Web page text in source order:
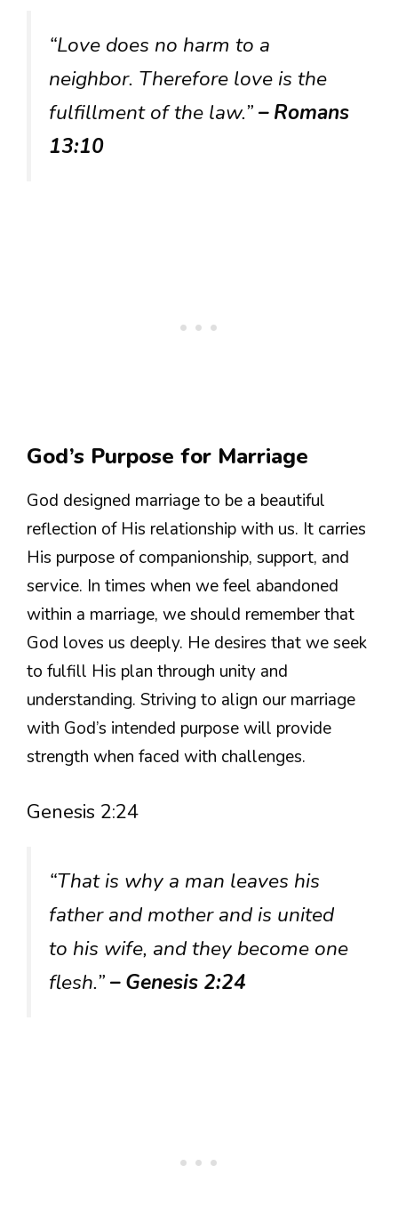
“Love does no harm to a
neighbor. Therefore love is the
fulfillment of the law.”– Romans
13:10
God’s Purpose for Marriage
God designed marriage to be a beautiful
reflection of His relationship with us. It carries
His purpose of companionship, support, and
service. In times when we feel abandoned
within a marriage, we should remember that
God loves us deeply. He desires that we seek
to fulfill His plan through unity and
understanding. Striving to align our marriage
with God’s intended purpose will provide
strength when faced with challenges.
Genesis 2:24
“That is why a man leaves his
father and mother and is united
to his wife, and they become one
flesh.”– Genesis 2:24